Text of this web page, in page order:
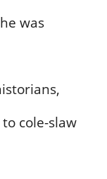
was
cole-slaw